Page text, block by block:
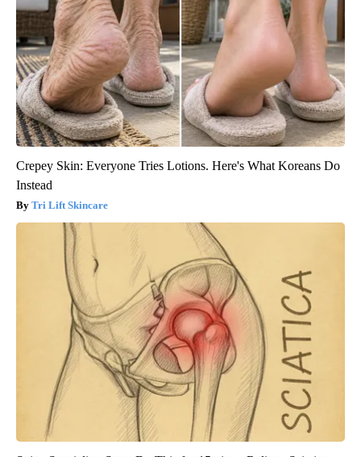
Crepey Skin: Everyone Tries Lotions. Here's What Koreans Do
Instead
Tri Lift Skincare